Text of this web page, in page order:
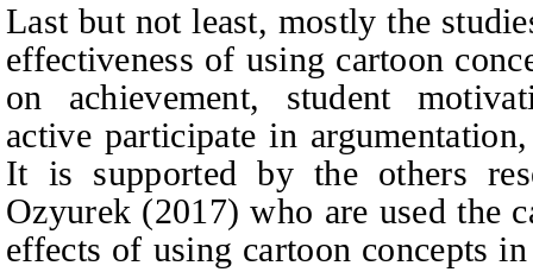
Last but not least, mostly the
effectiveness of using cartoon
on achievement, student
active participate in
It is supported by the others
Ozyurek (2017) who are used the
effects of using cartoon concepts